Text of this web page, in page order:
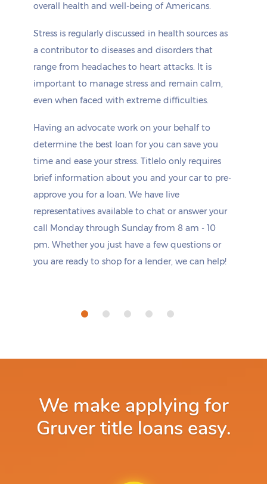
overall health and well-being of Americans.
Stress is regularly discussed in health sources as
a contributor to diseases and disorders that
range from headaches to heart attacks. It is
important to manage stress and remain calm,
even when faced with extreme difficulties.
Having an advocate work on your behalf to
determine the best loan for you can save you
time and ease your stress. Titlelo only requires
brief information about you and your car to pre-
approve you for a loan. We have live
representatives available to chat or answer your
call Monday through Sunday from 8 am - 10
pm. Whether you just have a few questions or
you are ready to shop for a lender, we can help!
We make applying for
Gruver title loans easy.